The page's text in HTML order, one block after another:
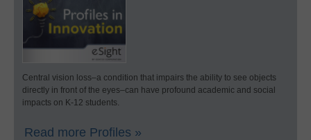
Central vision loss–a condition that impairs the ability to see objects
directly in front of the eyes–can have profound academic and social
impacts on K-12 students.
Read more Profiles »